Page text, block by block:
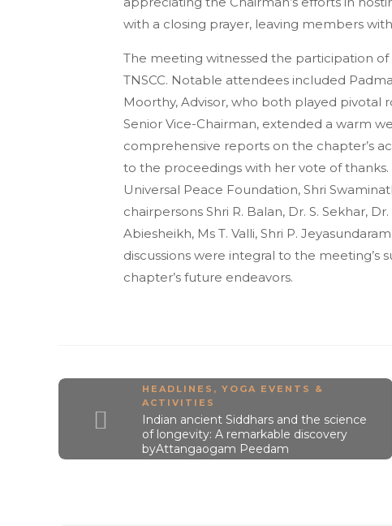
with a closing prayer, leaving members
The meeting witnessed the participation
TNSCC. Notable attendees included
Moorthy, Advisor, who both played pivotal
Senior Vice-Chairman, extended a warm
comprehensive reports on the chapter’s
to the proceedings with her vote of
Universal Peace Foundation, Shri
chairpersons Shri R. Balan, Dr. S. Sekhar, Dr.
Abiesheikh, Ms T. Valli, Shri P.
discussions were integral to the
chapter’s future endeavors.
HEADLINES ,YOGA EVENTS &
ACTIVITIES
Indian ancient Siddhars and the science
of longevity: A remarkable discovery
byAttangaogam Peedam